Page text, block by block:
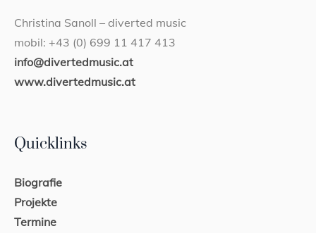
Christina Sanoll – diverted music
mobil: +43 (0) 699 11 417 413
info@divertedmusic.at
www.divertedmusic.at
Quicklinks
Biografie
Projekte
Termine